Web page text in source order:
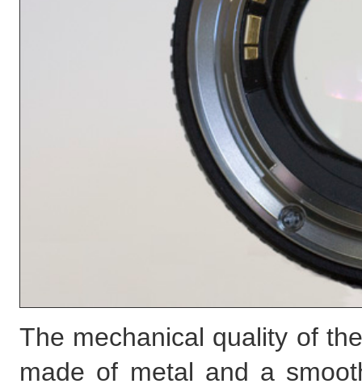
The mechanical quality of
made of metal and a